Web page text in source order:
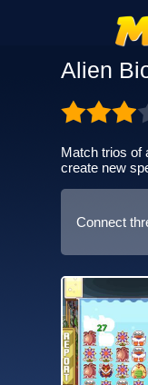
Alien
Match trios of
create new
Connect